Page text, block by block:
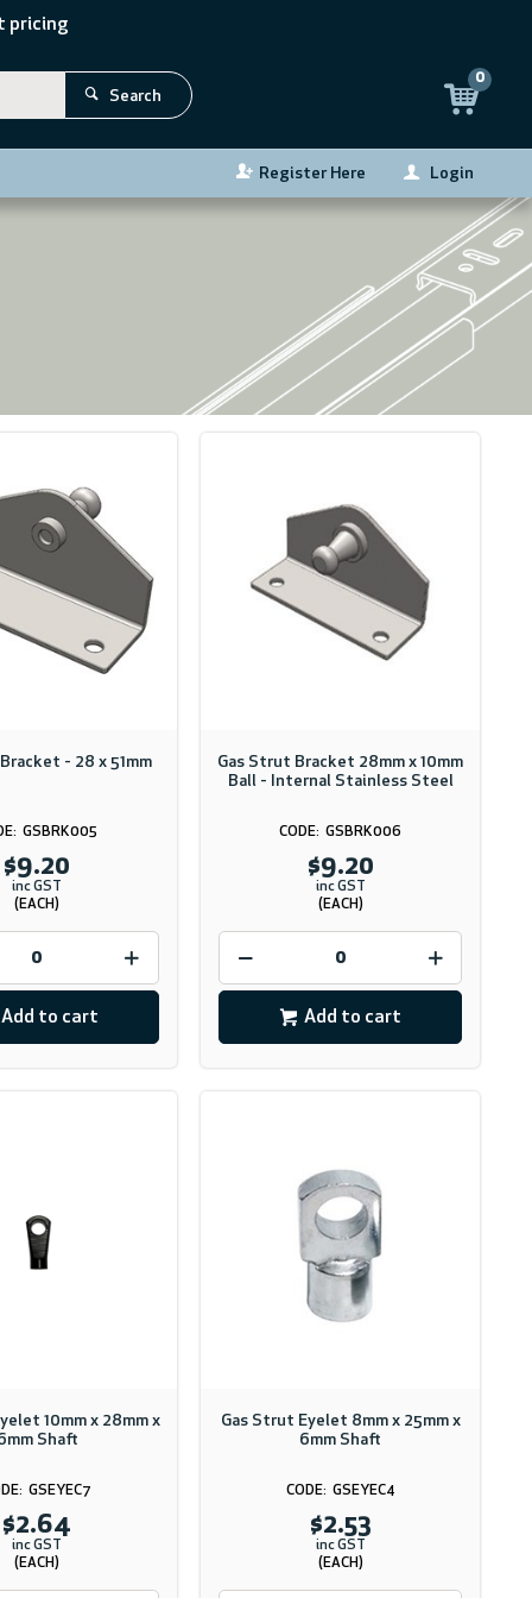
pricing
Search
0
Login
Register Here
- 28 x 51mm
GSBRK005
$9.20
inc GST
(EACH)
Add to cart
Gas Strut Bracket 28mm x 10mm
Ball - Internal Stainless Steel
GSBRK006
$9.20
inc GST
(EACH)
Add to cart
10mm x 28mm x
Shaft
GSEYEC7
$2.64
inc GST
(EACH)
Gas Strut Eyelet 8mm x 25mm x
6mm Shaft
GSEYEC4
$2.53
inc GST
(EACH)